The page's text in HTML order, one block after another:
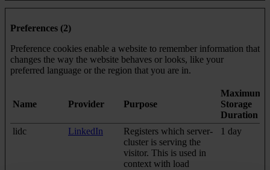
Preferences (2)
Preference cookies enable a website to remember information that
changes the way the website behaves or looks, like your
preferred language or the region that you are in.
Name Provider Purpose
Maximum
Storage
Duration
lidc
LinkedIn
Registers which server-
cluster is serving the
visitor. This is used in
context with load
1 day